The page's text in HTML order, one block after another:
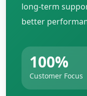
long-term
better
100%
Customer Focus